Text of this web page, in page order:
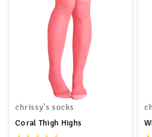
chrissy's socks
Coral Thigh Highs